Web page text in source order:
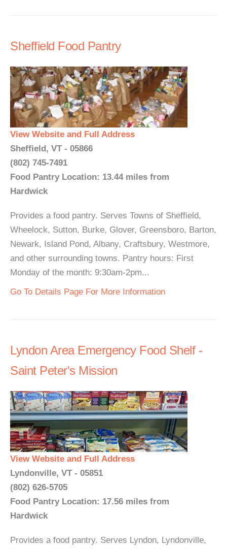
Sheffield Food Pantry
View Website and Full Address
Sheffield, VT - 05866
(802) 745-7491
Food Pantry Location: 13.44 miles from
Hardwick
Provides a food pantry. Serves Towns of Sheffield,
Wheelock, Sutton, Burke, Glover, Greensboro, Barton,
Newark, Island Pond, Albany, Craftsbury, Westmore,
and other surrounding towns. Pantry hours: First
Monday of the month: 9:30am-2pm...
Go To Details Page For More Information
Lyndon Area Emergency Food Shelf -
Saint Peter's Mission
View Website and Full Address
Lyndonville, VT - 05851
(802) 626-5705
Food Pantry Location: 17.56 miles from
Hardwick
Provides a food pantry. Serves Lyndon, Lyndonville,